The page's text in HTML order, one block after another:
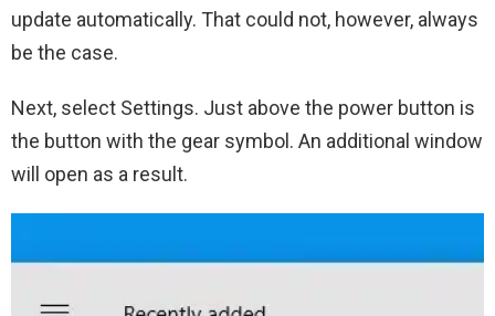
update automatically. That could not, however, always
be the case.
Next, select Settings. Just above the power button is
the button with the gear symbol. An additional window
will open as a result.